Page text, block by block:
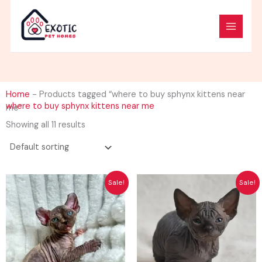
content
Home - Products tagged “where to buy sphynx kittens near
me”
where to buy sphynx kittens near me
Showing all 11 results
Sale!
Original
price
was:
$2,500.00.
Current
price
is:
$1,500.00.
Sale!
was:
$2,500.00.
price
is: